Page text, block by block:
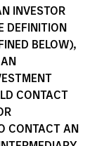
INVESTOR
DEFINITION
BELOW),
CONTACT
CONTACT AN